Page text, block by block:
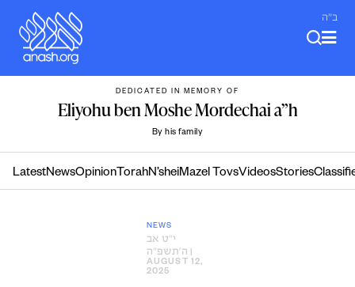
content
ב"ה
DEDICATED IN MEMORY OF
Eliyohu ben Moshe Mordechai a”h
By his family
LatestNewsOpinion TorahN’sheiMazel TovsVideosStories
NEWS
י״ט אב
ה׳תשפ״ה
AUGUST 12,
2025